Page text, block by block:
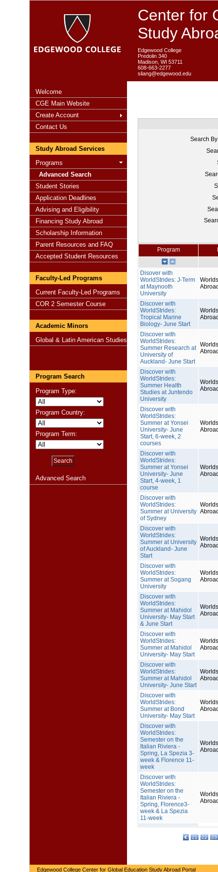
Center for
Study
Edgewood College
Predolin 340
Madison, WI 53711
608-663-2277
sliang@edgewood.edu
Welcome
CGE Main Website
Create Account
Contact Us
Study Abroad Services
Programs
Advanced Search
Student Stories
Application Deadlines
Advising and Eligibility
Financing Study Abroad
Scholarship Information
Parent Resources and FAQ
Accepted Student Resources
Faculty-Led Programs
Current Faculty-Led Programs
COR 2 Semester Course
Academic Minors
Global & Latin American Studies
Program Search
Program Type:
Program Country:
Program Term:
Advanced Search
Search
Program
Disover with
WorldStrides: J-Term
at Maynooth
University
Discover with
WorldStrides:
Tropical Marine
Biology- June Start
Discover with
WorldStrides:
Summer Research at
University of
Auckland- June Start
Discover with
WorldStrides:
Summer Health
Studies at Juntendo
University
Discover with
WorldStrides:
Summer at Yonsei
University- June
Start, 6-week, 2
courses
Discover with
WorldStrides:
Summer at Yonsei
University- June
Start, 4-week, 1
course
Discover with
WorldStrides:
Summer at University
of Sydney
Discover with
WorldStrides:
Summer at University
of Auckland- June
Start
Discover with
WorldStrides:
Summer at Sogang
University
Discover with
WorldStrides:
Summer at Mahidol
University- May Start
& June Start
Discover with
WorldStrides:
Summer at Mahidol
University- May Start
Discover with
WorldStrides:
Summer at Mahidol
University- June Start
Discover with
WorldStrides:
Summer at Bond
University- May Start
Discover with
WorldStrides:
Semester on the
Italian Riviera -
Spring, La Spezia 3-
week & Florence 11-
week
Discover with
WorldStrides:
Semester on the
Italian Riviera -
Spring, Florence3-
week & La Spezia
11-week
21 22 23
Edgewood College Center for Global Education Study Abroad Portal